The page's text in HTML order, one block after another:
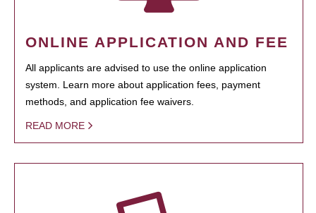
ONLINE APPLICATION AND FEE
All applicants are advised to use the online application
system. Learn more about application fees, payment
methods, and application fee waivers.
READ MORE